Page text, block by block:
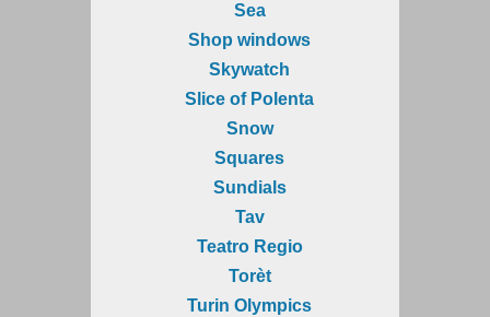
Sea
Shop windows
Skywatch
Slice of Polenta
Snow
Squares
Sundials
Tav
Teatro Regio
Torèt
Turin Olympics